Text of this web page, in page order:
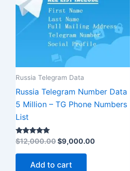
Russia Telegram Data
Russia Telegram Number Data
5 Million – TG Phone Numbers
List
Rated
5.00
out of 5
$12,000.00$9,000.00
Add to cart